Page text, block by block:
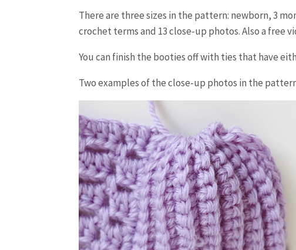
There are three sizes in the pattern: newborn, 3
crochet terms and 13 close-up photos. Also a free
You can finish the booties off with ties that have
Two examples of the close-up photos in the